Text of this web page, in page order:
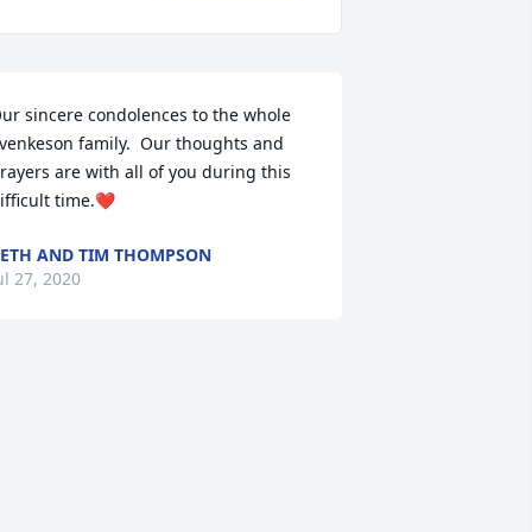
sincere condolences to the whole
family.  Our thoughts and
are with all of you during this
time.❤️
AND TIM THOMPSON
27, 2020